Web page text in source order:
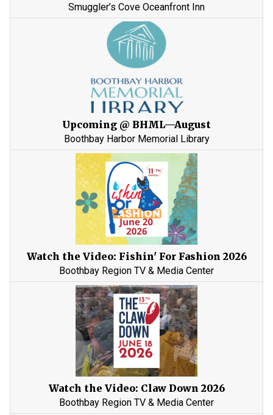
Smuggler’s Cove Oceanfront Inn
Upcoming @ BHML—August
Boothbay Harbor Memorial Library
Watch the Video: Fishin' For Fashion 2026
Boothbay Region TV & Media Center
Watch the Video: Claw Down 2026
Boothbay Region TV & Media Center